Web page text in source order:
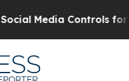
Controls for Their Kids.